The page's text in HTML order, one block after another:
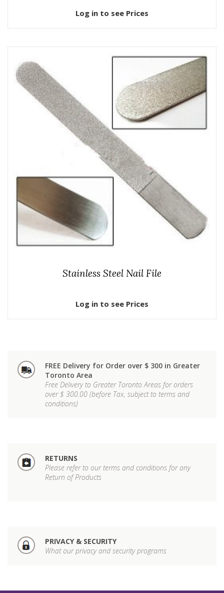
Log in to see Prices
Stainless Steel Nail File
Log in to see Prices
FREE Delivery for Order over $ 300 in Greater
Toronto Area
Free Delivery to Greater Toronto Areas for orders
over $ 300.00 (before Tax, subject to terms and
conditions)
RETURNS
Please refer to our terms and conditions for any
Return of Products
PRIVACY & SECURITY
What our privacy and security programs